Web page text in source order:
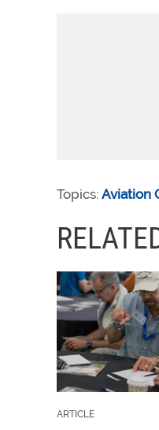
Topics: Aviation
ARTICLE